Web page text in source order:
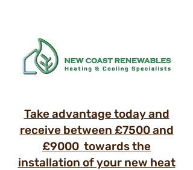
Take advantage today and
receive between £7500 and
£9000 towards the
installation of your new heat